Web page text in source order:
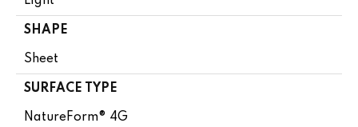
SHAPE
Sheet
SURFACE TYPE
NatureForm® 4G